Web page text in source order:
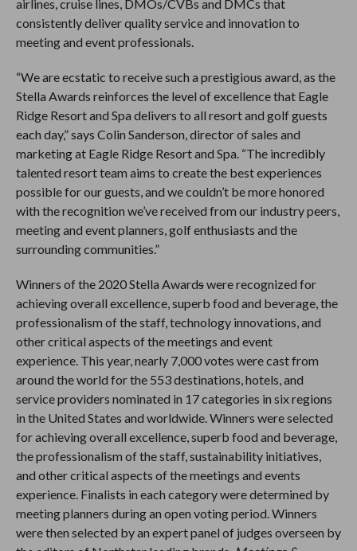
airlines, cruise lines, DMOs/CVBs and DMCs that
consistently deliver quality service and innovation to
meeting and event professionals.
“We are ecstatic to receive such a prestigious award, as the
Stella Awards reinforces the level of excellence that Eagle
Ridge Resort and Spa delivers to all resort and golf guests
each day,” says Colin Sanderson, director of sales and
marketing at Eagle Ridge Resort and Spa. “The incredibly
talented resort team aims to create the best experiences
possible for our guests, and we couldn’t be more honored
with the recognition we’ve received from our industry peers,
meeting and event planners, golf enthusiasts and the
surrounding communities.”
Winners of the 2020 Stella Awardswere recognized for
achieving overall excellence, superb food and beverage, the
professionalism of the staff, technology innovations, and
other critical aspects of the meetings and event
experience. This year, nearly 7,000 votes were cast from
around the world for the 553 destinations, hotels, and
service providers nominated in 17 categories in six regions
in the United States and worldwide. Winners were selected
for achieving overall excellence, superb food and beverage,
the professionalism of the staff, sustainability initiatives,
and other critical aspects of the meetings and events
experience. Finalists in each category were determined by
meeting planners during an open voting period. Winners
were then selected by an expert panel of judges overseen by